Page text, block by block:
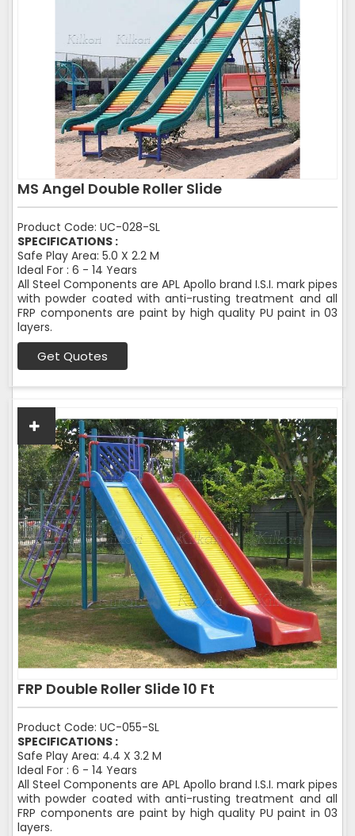
MS Angel Double Roller Slide
Product Code: UC-028-SL
SPECIFICATIONS :
Safe Play Area: 5.0 X 2.2 M
Ideal For : 6 - 14 Years
All Steel Components are APL Apollo brand I.S.I. mark pipes
with powder coated with anti-rusting treatment and all
FRP components are paint by high quality PU paint in 03
layers.
Get Quotes
FRP Double Roller Slide 10 Ft
Product Code: UC-055-SL
SPECIFICATIONS :
Safe Play Area: 4.4 X 3.2 M
Ideal For : 6 - 14 Years
All Steel Components are APL Apollo brand I.S.I. mark pipes
with powder coated with anti-rusting treatment and all
FRP components are paint by high quality PU paint in 03
layers.